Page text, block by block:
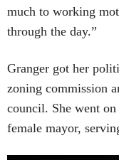
much to working
through the day.”
Granger got her
zoning commission
council. She went
female mayor,